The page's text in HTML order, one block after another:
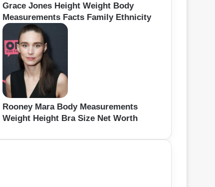
Grace Jones Height Weight Body
Measurements Facts Family Ethnicity
Rooney Mara Body Measurements
Weight Height Bra Size Net Worth